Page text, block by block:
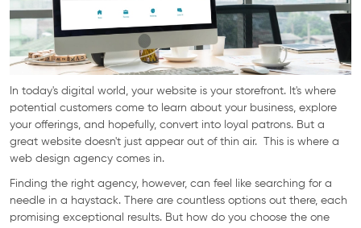
In today's digital world, your website is your storefront. It's where
potential customers come to learn about your business, explore
your offerings, and hopefully, convert into loyal patrons. But a
great website doesn't just appear out of thin air. This is where a
web design agency comes in.
Finding the right agency, however, can feel like searching for a
needle in a haystack. There are countless options out there, each
promising exceptional results. But how do you choose the one